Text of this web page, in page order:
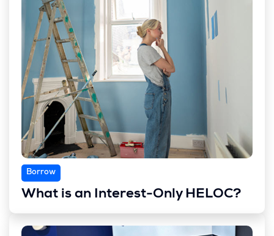
Borrow
What is an Interest-Only HELOC?